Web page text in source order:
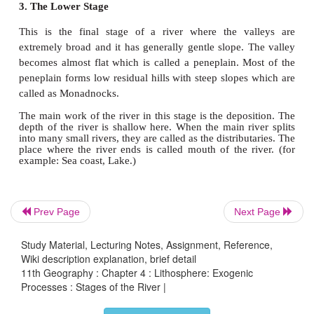
most dominant work here. The valley is formed
stage, the number of small streams originates
locations. They are calledTributaries.
The placewhere two rivers join is called as
The mountain which has two river systems
side of the slope is termed asthe water divide.
2. The Middle Stage
deepening of the valley is significantly
stage, the widening of the valley occurs. The
river water increases and the slope of river is
depth of the river is deep here.
Prev Page Next Page
Study Material, Lecturing Notes, Assignment, Reference,
Wiki description explanation, brief detail
11th Geography : Chapter 4 : Lithosphere: Exogenic
Processes : Stages of the River |